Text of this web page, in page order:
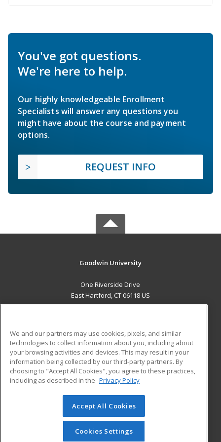
You've got questions.
We're here to help.
Our highly knowledgeable Enrollment
Specialists will answer any questions you
might have about the course and payment
options.
REQUEST INFO
Goodwin University
One Riverside Drive
East Hartford, CT 06118 US
ADDITIONAL RESOURCES
Military
Financial Assistance
Help
Student Blog
© 2026 ed2go, a division of Cengage Learning. All rights
reserved. The material on this site cannot be reproduced or
redistributed unless you have obtained prior written
We and our partners may use cookies, pixels, and similar
technologies to collect information about you, including about
your browsing activities and devices. This may result in your
information being collected by our third-party partners. By
choosing to "Accept All Cookies", you agree to these practices,
including as described in the Privacy Policy
Accept All Cookies
Cookies Settings